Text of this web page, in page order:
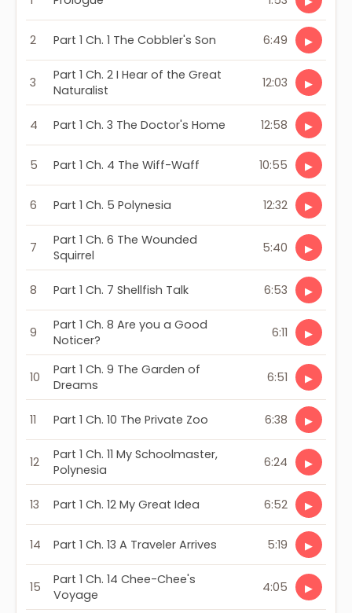
2 Part 1 Ch. 1 The Cobbler's Son 6:49 ▶
3
Part 1 Ch. 2 I Hear of the Great
Naturalist
12:03 ▶
4 Part 1 Ch. 3 The Doctor's Home 12:58 ▶
5 Part 1 Ch. 4 The Wiff-Waff 10:55 ▶
6 Part 1 Ch. 5 Polynesia 12:32 ▶
7
Part 1 Ch. 6 The Wounded
Squirrel
5:40 ▶
8 Part 1 Ch. 7 Shellfish Talk 6:53 ▶
9
Part 1 Ch. 8 Are you a Good
Noticer?
6:11 ▶
10
Part 1 Ch. 9 The Garden of
Dreams
6:51 ▶
11 Part 1 Ch. 10 The Private Zoo 6:38 ▶
12
Part 1 Ch. 11 My Schoolmaster,
Polynesia
6:24 ▶
13 Part 1 Ch. 12 My Great Idea 6:52 ▶
14 Part 1 Ch. 13 A Traveler Arrives 5:19 ▶
15
Part 1 Ch. 14 Chee-Chee's
Voyage
4:05 ▶